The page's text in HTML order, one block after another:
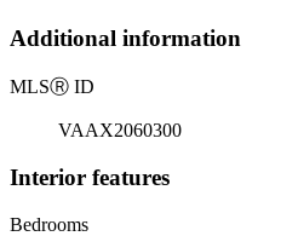
Additional information
MLSⓇ ID
VAAX2060300
Interior features
Bedrooms